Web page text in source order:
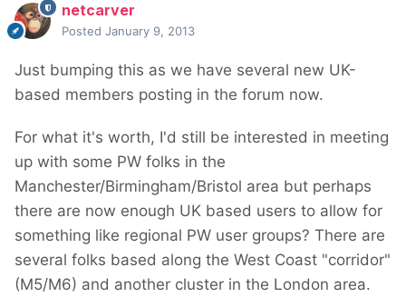
netcarver
Posted January 9, 2013
Just bumping this as we have several new UK-
based members posting in the forum now.
For what it's worth, I'd still be interested in meeting
up with some PW folks in the
Manchester/Birmingham/Bristol area but perhaps
there are now enough UK based users to allow for
something like regional PW user groups? There are
several folks based along the West Coast "corridor"
(M5/M6) and another cluster in the London area.